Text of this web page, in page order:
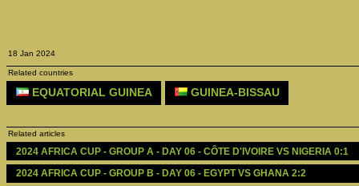
18 Jan 2024
Related countries
EQUATORIAL GUINEA GUINEA-BISSAU
Related articles
2024 AFRICA CUP - GROUP A - DAY 06 - CÔTE D'IVOIRE VS NIGERIA 0:1
2024 AFRICA CUP - GROUP B - DAY 06 - EGYPT VS GHANA 2:2